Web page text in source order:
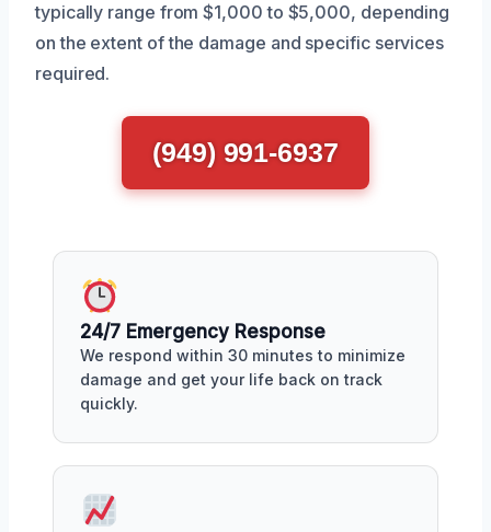
typically range from $1,000 to $5,000, depending
on the extent of the damage and specific services
required.
(949) 991-6937
24/7 Emergency Response
We respond within 30 minutes to minimize
damage and get your life back on track
quickly.